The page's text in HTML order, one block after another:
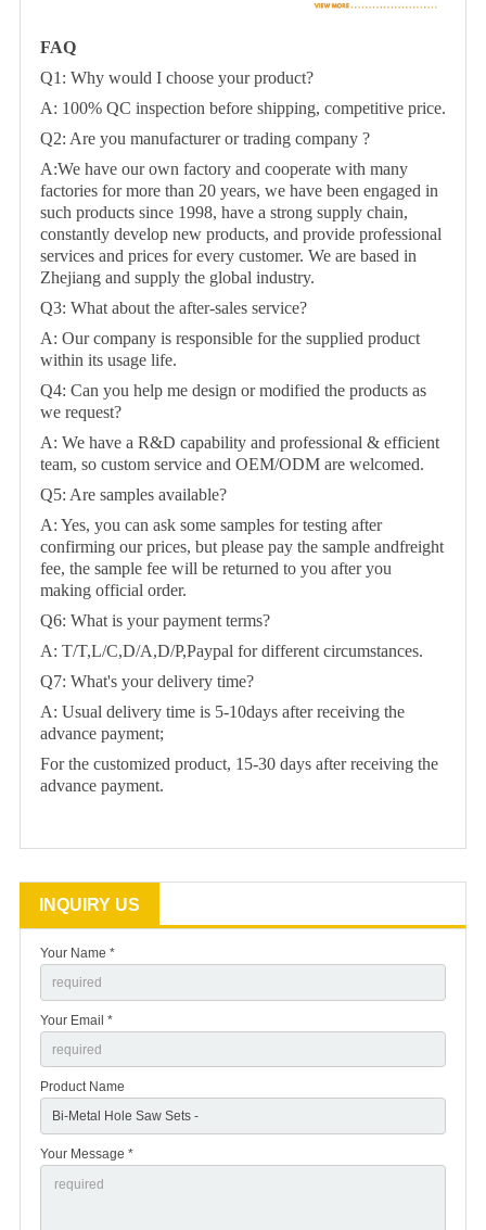
FAQ
Q1: Why would I choose your product?
A: 100% QC inspection before shipping, competitive price.
Q2: Are you manufacturer or trading company ?
A:We have our own factory and cooperate with many
factories for more than 20 years, we have been engaged in
such products since 1998, have a strong supply chain,
constantly develop new products, and provide professional
services and prices for every customer. We are based in
Zhejiang and supply the global industry.
Q3: What about the after-sales service?
A: Our company is responsible for the supplied product
within its usage life.
Q4: Can you help me design or modified the products as
we request?
A: We have a R&D capability and professional & efficient
team, so custom service and OEM/ODM are welcomed.
Q5: Are samples available?
A: Yes, you can ask some samples for testing after
confirming our prices, but please pay the sample andfreight
fee, the sample fee will be returned to you after you
making official order.
Q6: What is your payment terms?
A: T/T,L/C,D/A,D/P,Paypal for different circumstances.
Q7: What's your delivery time?
A: Usual delivery time is 5-10days after receiving the
advance payment;
For the customized product, 15-30 days after receiving the
advance payment.
INQUIRY US
Your Name *
Your Email *
Product Name
Your Message *